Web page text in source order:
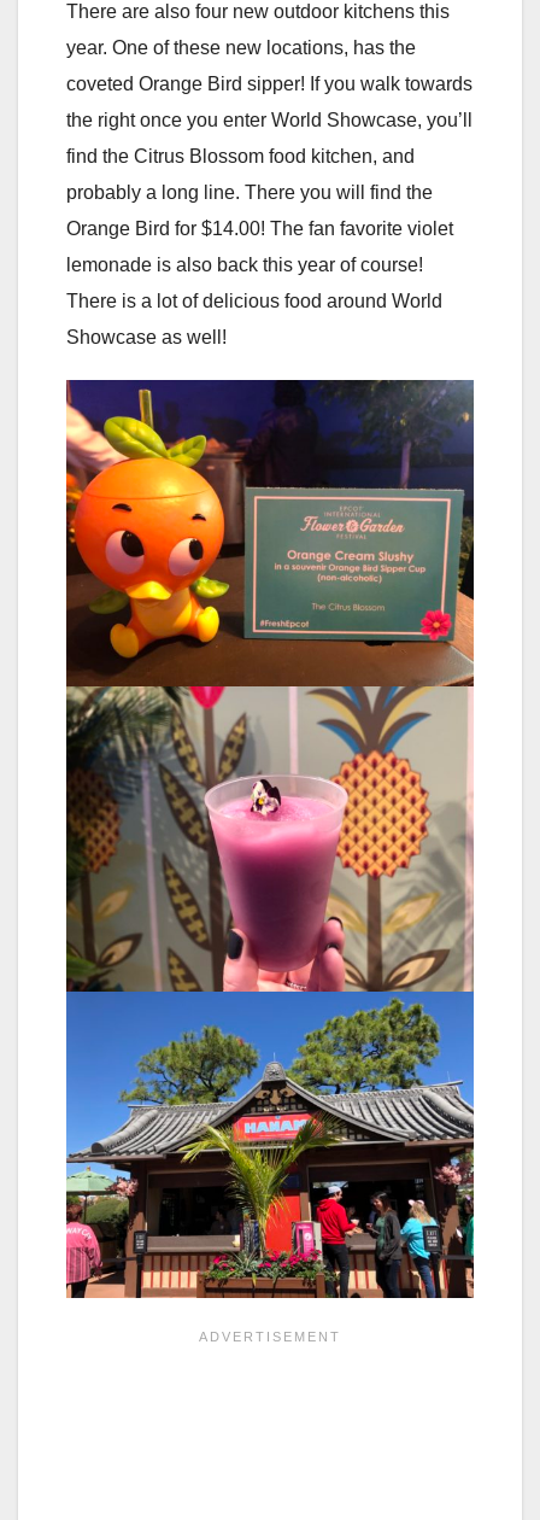
There are also four new outdoor kitchens this
year. One of these new locations, has the
coveted Orange Bird sipper! If you walk towards
the right once you enter World Showcase, you’ll
find the Citrus Blossom food kitchen, and
probably a long line. There you will find the
Orange Bird for $14.00! The fan favorite violet
lemonade is also back this year of course!
There is a lot of delicious food around World
Showcase as well!